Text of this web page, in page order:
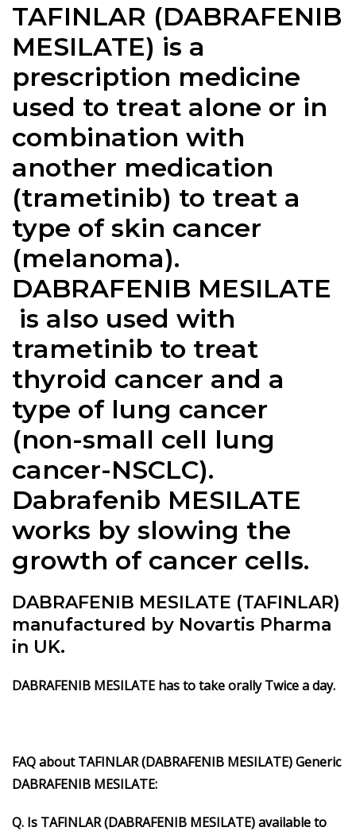
TAFINLAR (DABRAFENIB
MESILATE) is a
prescription medicine
used to treat alone or in
combination with
another medication
(trametinib) to treat a
type of skin cancer
(melanoma).
DABRAFENIB MESILATE
is also used with
trametinib to treat
thyroid cancer and a
type of lung cancer
(non-small cell lung
cancer-NSCLC).
Dabrafenib MESILATE
works by slowing the
growth of cancer cells.
DABRAFENIB MESILATE (TAFINLAR)
manufactured by Novartis Pharma
in UK.
DABRAFENIB MESILATE has to take orally Twice a day.
FAQ about TAFINLAR (DABRAFENIB MESILATE) Generic
DABRAFENIB MESILATE:
Q. Is TAFINLAR (DABRAFENIB MESILATE) available to